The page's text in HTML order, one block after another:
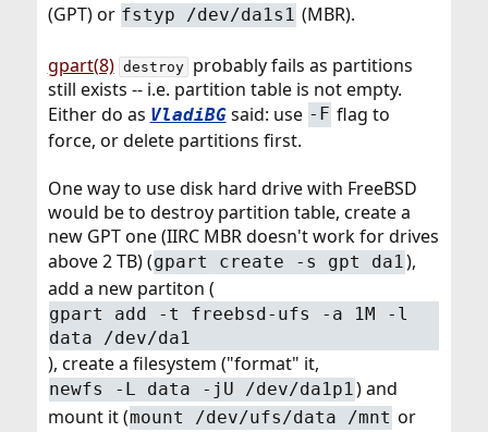
(GPT) or fstyp /dev/da1s1 (MBR).
gpart(8) destroy probably fails as partitions
still exists -- i.e. partition table is not empty.
Either do as VladiBGsaid: use -F flag to
force, or delete partitions first.
One way to use disk hard drive with FreeBSD
would be to destroy partition table, create a
new GPT one (IIRC MBR doesn't work for drives
above 2 TB) (gpart create -s gpt da1),
add a new partiton (
gpart add -t freebsd-ufs -a 1M -l
data /dev/da1
), create a filesystem ("format" it,
newfs -L data -jU /dev/da1p1) and
mount it (mount /dev/ufs/data /mnt or